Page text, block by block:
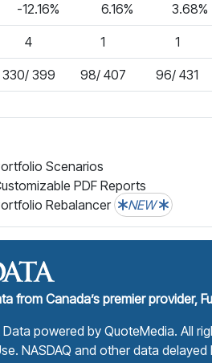
-12.16% 6.16% 3.68%
4 1 1
330/ 399 98/ 407 96/ 431
Scenarios
PDF Reports
Rebalancer
NEW
from Canada’s premier provider,
powered byQuoteMedia. All
. NASDAQ and other data delayed